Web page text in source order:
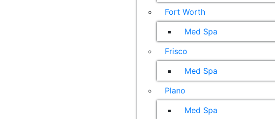
Fort Worth
Med Spa
Frisco
Med Spa
Plano
Med Spa